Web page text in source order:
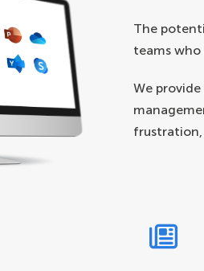
The
teams
We
frustration,